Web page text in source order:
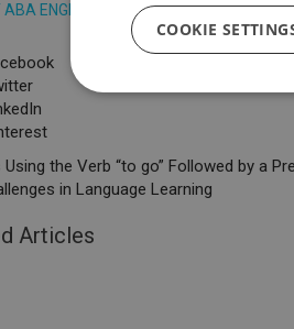
ENGLISH COURSE TODAY
Using the Verb “to go” Followed by a
in Language Learning
Articles
COOKIE